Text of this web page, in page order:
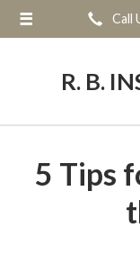
Call
R. B.
5 Tips
About Us
Blog